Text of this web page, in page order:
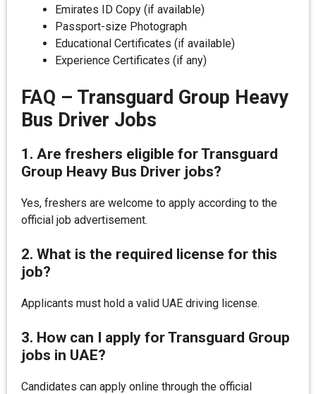
Emirates ID Copy (if available)
Passport-size Photograph
Educational Certificates (if available)
Experience Certificates (if any)
FAQ – Transguard Group Heavy
Bus Driver Jobs
1. Are freshers eligible for Transguard
Group Heavy Bus Driver jobs?
Yes, freshers are welcome to apply according to the
official job advertisement.
2. What is the required license for this
job?
Applicants must hold a valid UAE driving license.
3. How can I apply for Transguard Group
jobs in UAE?
Candidates can apply online through the official